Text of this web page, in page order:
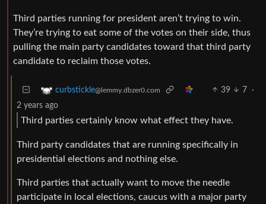
Third parties running for president aren’t trying to win.
They’re trying to eat some of the votes on their side, thus
pulling the main party candidates toward that third party
candidate to reclaim those votes.
curbstickle@lemmy.dbzer0.com 39 7
·
2 years ago
Third parties certainly know what effect they have.
Third party candidates that are running specifically in
presidential elections and nothing else.
Third parties that actually want to move the needle
participate in local elections, caucus with a major party